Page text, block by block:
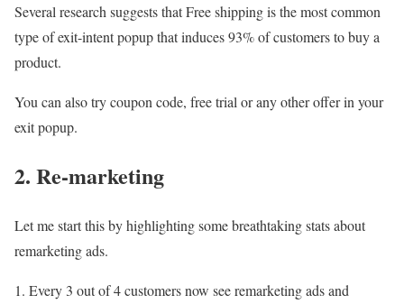
Several research suggests that Free shipping is the most common
type of exit-intent popup that induces 93% of customers to buy a
product.
You can also try coupon code, free trial or any other offer in your
exit popup.
2. Re-marketing
Let me start this by highlighting some breathtaking stats about
remarketing ads.
Every 3 out of 4 customers now see remarketing ads and